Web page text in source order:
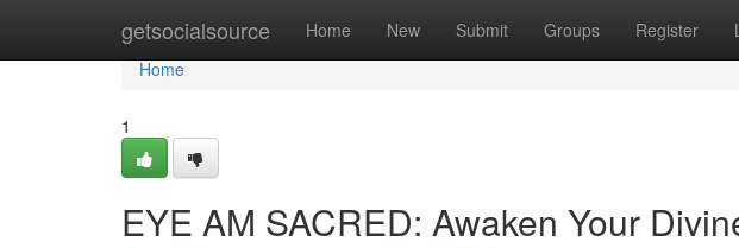
getsocialsource Home New Submit Groups Register
Home
Home
1
EYE AM SACRED: Awaken Your